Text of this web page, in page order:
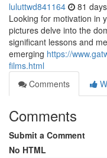
luluttwd841164 81
Looking for motivation in
pictures delve into the
significant lessons and
emerging https://
films.html
Comments
Comments
Submit a Comment
No HTML